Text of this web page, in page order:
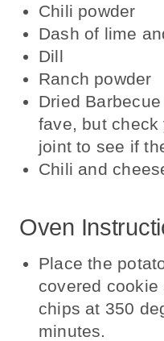
Chili powder
Dash of lime
Dill
Ranch powder
Dried
fave, but check
joint to see if
Chili and
Oven
Place the
covered
chips at 350
minutes.